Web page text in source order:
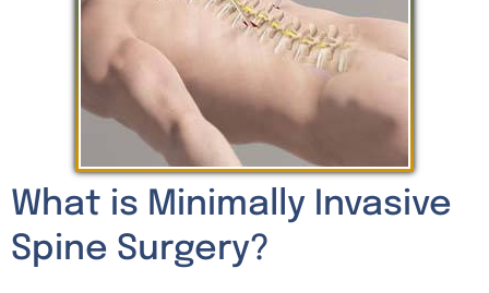
What is Minimally Invasive
Spine Surgery?